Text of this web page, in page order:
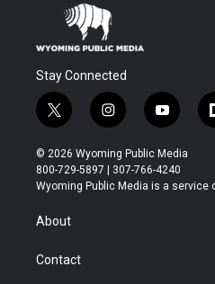
Stay Connected
t
w
i
t
t
r
i
n
s
t
a
y
o
u
t
u
© 2026 Wyoming Public Media
800-729-5897 | 307-766-4240
Wyoming Public Media is a service
About
Contact